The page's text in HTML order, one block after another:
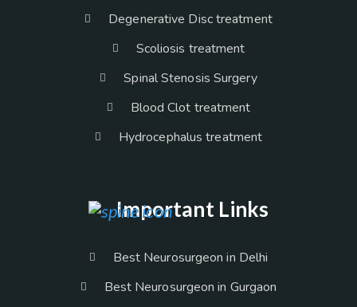
Degenerative Disc treatment
Scoliosis treatment
Spinal Stenosis Surgery
Blood Clot treatment
Hydrocephalus treatment
Important Links
Best Neurosurgeon in Delhi
Best Neurosurgeon in Gurgaon